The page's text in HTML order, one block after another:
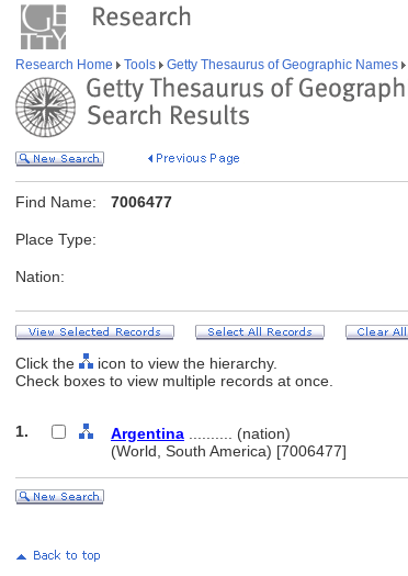
Research Home Tools Getty Thesaurus of Geographic Names
Find Name: 7006477
Place Type:
Nation:
Click the
icon to view the hierarchy.
Check boxes to view multiple records at once.
1. Argentina .......... (nation)
(World, South America) [7006477]